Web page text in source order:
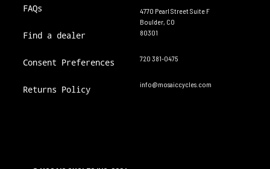
FAQs
Find a dealer
Consent Preferences
Returns Policy
4770 Pearl Street Suite F
Boulder, CO
80301
720 381-0475
info@mosaiccycles.com